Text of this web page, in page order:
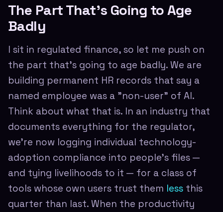
The Part That's Going to Age
Badly
I sit in regulated finance, so let me push on
the part that's going to age badly. We are
building permanent HR records that say a
named employee was a "non-user" of AI.
Think about what that is. In an industry that
documents everything for the regulator,
we're now logging individual technology-
adoption compliance into people's files —
and tying livelihoods to it — for a class of
tools whose own users trust them less this
quarter than last. When the productivity